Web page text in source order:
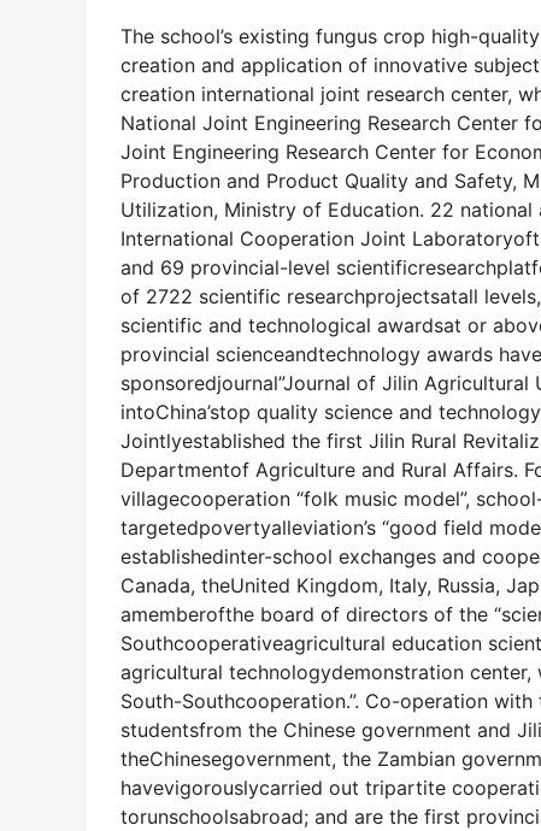
The school’s existing fungus crop high-
creation and application of innovative
creation international joint research center,
National Joint Engineering Research Center
Joint Engineering Research Center for
Production and Product Quality and Safety,
Utilization, Ministry of Education. 22
International Cooperation Joint
and 69 provincial-level
of 2722 scientific researchprojectsatall
scientific and technological awardsat or
provincial scienceandtechnology awards
sponsoredjournal”Journal of Jilin
intoChina’stop quality science and
Jointlyestablished the first Jilin Rural
Departmentof Agriculture and Rural Affairs.
villagecooperation “folk music model”,
targetedpovertyalleviation’s “good field
establishedinter-school exchanges and
Canada, theUnited Kingdom, Italy, Russia,
amemberofthe board of directors of the
Southcooperativeagricultural education
agricultural technologydemonstration
South-Southcooperation.”. Co-operation
studentsfrom the Chinese government and
theChinesegovernment, the Zambian
havevigorouslycarried out tripartite
torunschoolsabroad; and are the first